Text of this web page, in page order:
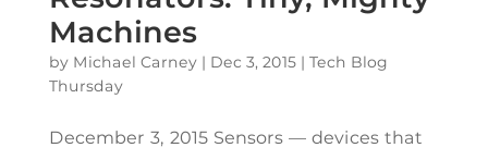
Machines
by Michael Carney| Dec 3, 2015| Tech Blog
Thursday
December 3, 2015 Sensors — devices that